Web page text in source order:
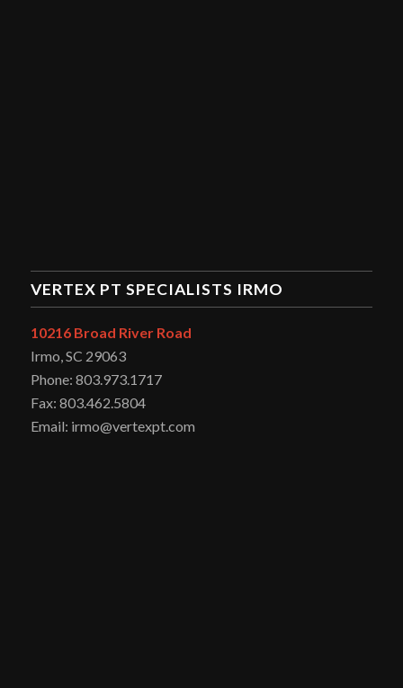
VERTEX PT SPECIALISTS IRMO
10216 Broad River Road
Irmo, SC 29063
Phone: 803.973.1717
Fax: 803.462.5804
Email: irmo@vertexpt.com